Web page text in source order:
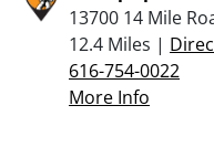
13700 14 Mile
12.4 Miles |
616-754-0022
More Info